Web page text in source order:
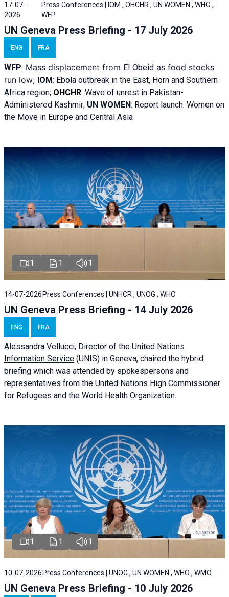
17-07-
2026
Press Conferences | IOM , OHCHR , UN WOMEN , WHO ,
WFP
UN Geneva Press Briefing - 17 July 2026
ENG FRA
WFP: Mass displacement from El Obeid as food stocks
run low; IOM: Ebola outbreak in the East, Horn and Southern
Africa region; OHCHR: Wave of unrest in Pakistan-
Administered Kashmir; UN WOMEN: Report launch: Women on
the Move in Europe and Central Asia
1 1 1
14-07-2026 Press Conferences | UNHCR , UNOG , WHO
UN Geneva Press Briefing - 14 July 2026
ENG FRA
Alessandra Vellucci, Director of the United Nations
Information Service (UNIS) in Geneva, chaired the hybrid
briefing which was attended by spokespersons and
representatives from the United Nations High Commissioner
for Refugees and the World Health Organization.
1 1 1
10-07-2026 Press Conferences | UNOG , UN WOMEN , WHO , WMO
UN Geneva Press Briefing - 10 July 2026